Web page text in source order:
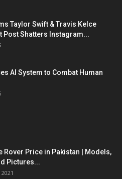
Taylor Swift & Travis Kelce
Post Shatters Instagram...
AI System to Combat Human
Rover Price in Pakistan | Models,
Pictures...